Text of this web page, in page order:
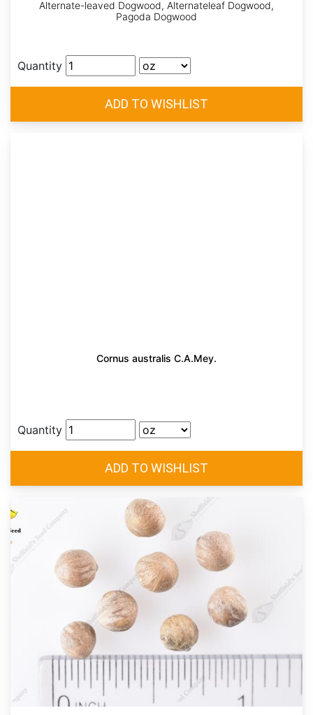
Alternate-leaved Dogwood, Alternateleaf Dogwood,
Pagoda Dogwood
Quantity
Cornus australis C.A.Mey.
Quantity